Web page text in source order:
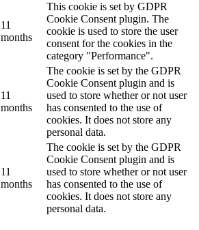
11
months
This cookie is set by GDPR
Cookie Consent plugin. The
cookie is used to store the user
consent for the cookies in the
category "Performance".
11
months
The cookie is set by the GDPR
Cookie Consent plugin and is
used to store whether or not user
has consented to the use of
cookies. It does not store any
personal data.
11
months
The cookie is set by the GDPR
Cookie Consent plugin and is
used to store whether or not user
has consented to the use of
cookies. It does not store any
personal data.